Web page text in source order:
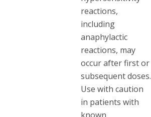
reactions,
including
anaphylactic
reactions, may
occur after first or
subsequent doses.
Use with caution
in patients with